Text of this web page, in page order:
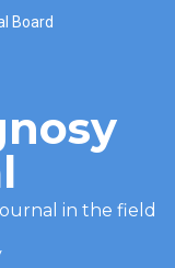
Board
in the field